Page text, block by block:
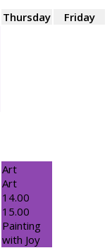
Thursday Friday
Art
Art
14.00
15.00
Painting
with Joy